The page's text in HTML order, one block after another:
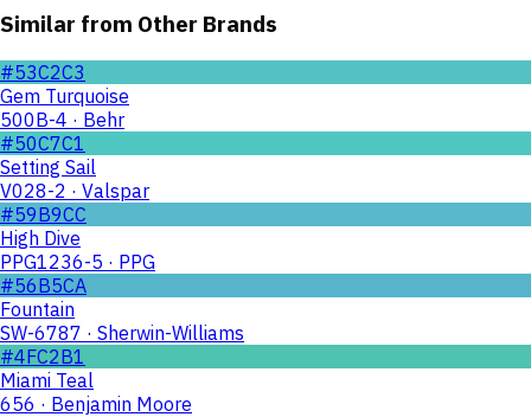
Similar from Other Brands
#53C2C3
Gem Turquoise
500B-4 · Behr
#50C7C1
Setting Sail
V028-2 · Valspar
#59B9CC
High Dive
PPG1236-5 · PPG
#56B5CA
Fountain
SW-6787 · Sherwin-Williams
#4FC2B1
Miami Teal
656 · Benjamin Moore